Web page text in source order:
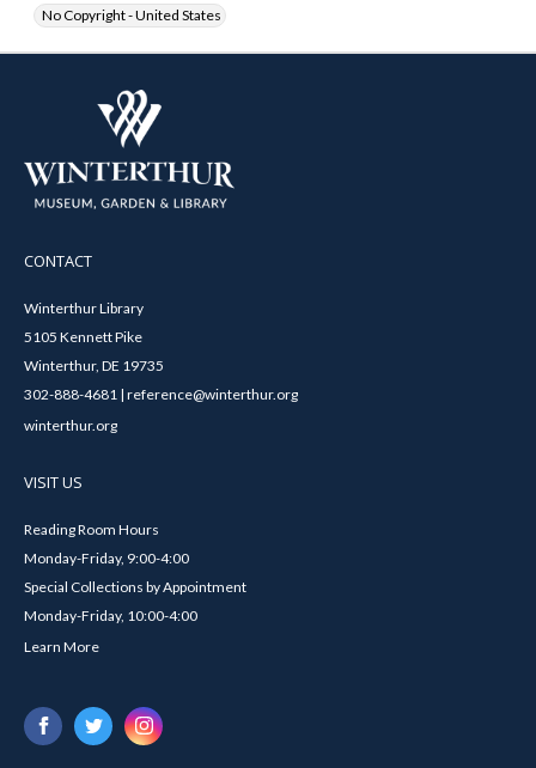
No Copyright - United States
CONTACT
Winterthur Library
5105 Kennett Pike
Winterthur, DE 19735
302-888-4681 | reference@winterthur.org
winterthur.org
VISIT US
Reading Room Hours
Monday-Friday, 9:00-4:00
Special Collections by Appointment
Monday-Friday, 10:00-4:00
Learn More